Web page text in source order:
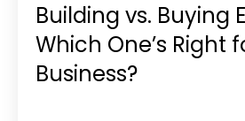
Building vs. Buying
Which One’s Right
Business?